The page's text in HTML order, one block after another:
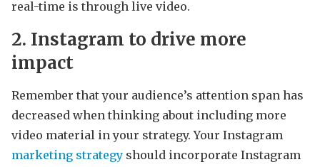
real-time is through live video.
2. Instagram to drive more
impact
Remember that your audience’s attention span has
decreased when thinking about including more
video material in your strategy. Your Instagram
marketing strategy should incorporate Instagram